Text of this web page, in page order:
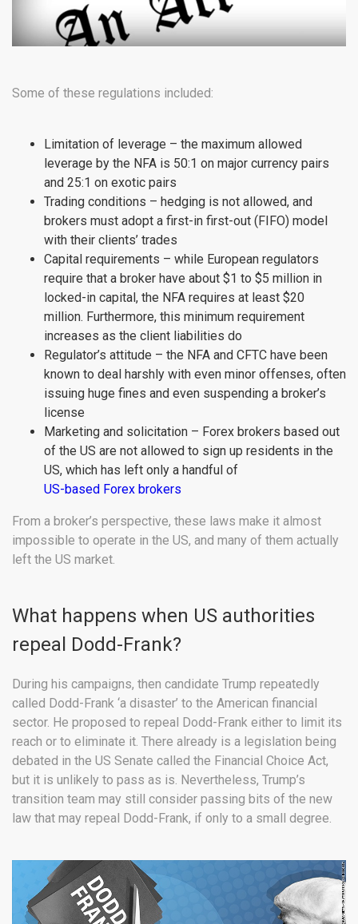
Some of these regulations included:
Limitation of leverage – the maximum allowed
leverage by the NFA is 50:1 on major currency pairs
and 25:1 on exotic pairs
Trading conditions – hedging is not allowed, and
brokers must adopt a first-in first-out (FIFO) model
with their clients’ trades
Capital requirements – while European regulators
require that a broker have about $1 to $5 million in
locked-in capital, the NFA requires at least $20
million. Furthermore, this minimum requirement
increases as the client liabilities do
Regulator’s attitude – the NFA and CFTC have been
known to deal harshly with even minor offenses, often
issuing huge fines and even suspending a broker’s
license
Marketing and solicitation – Forex brokers based out
of the US are not allowed to sign up residents in the
US, which has left only a handful of
US-based Forex brokers
From a broker’s perspective, these laws make it almost
impossible to operate in the US, and many of them actually
left the US market.
What happens when US authorities
repeal Dodd-Frank?
During his campaigns, then candidate Trump repeatedly
called Dodd-Frank ‘a disaster’ to the American financial
sector. He proposed to repeal Dodd-Frank either to limit its
reach or to eliminate it. There already is a legislation being
debated in the US Senate called the Financial Choice Act,
but it is unlikely to pass as is. Nevertheless, Trump’s
transition team may still consider passing bits of the new
law that may repeal Dodd-Frank, if only to a small degree.